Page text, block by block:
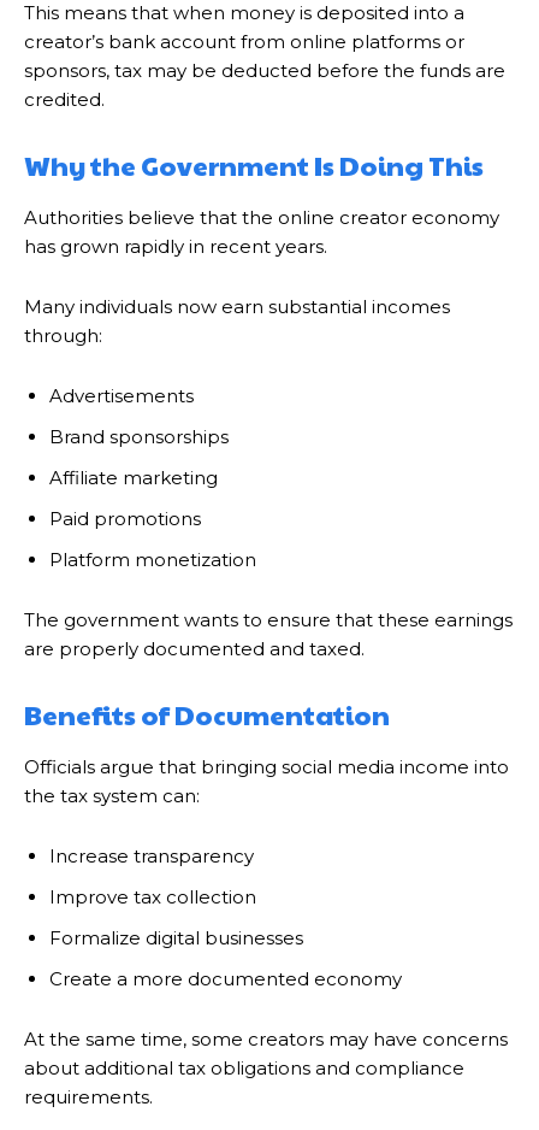
This means that when money is deposited into a
creator’s bank account from online platforms or
sponsors, tax may be deducted before the funds are
credited.
Why the Government Is Doing This
Authorities believe that the online creator economy
has grown rapidly in recent years.
Many individuals now earn substantial incomes
through:
Advertisements
Brand sponsorships
Affiliate marketing
Paid promotions
Platform monetization
The government wants to ensure that these earnings
are properly documented and taxed.
Benefits of Documentation
Officials argue that bringing social media income into
the tax system can:
Increase transparency
Improve tax collection
Formalize digital businesses
Create a more documented economy
At the same time, some creators may have concerns
about additional tax obligations and compliance
requirements.